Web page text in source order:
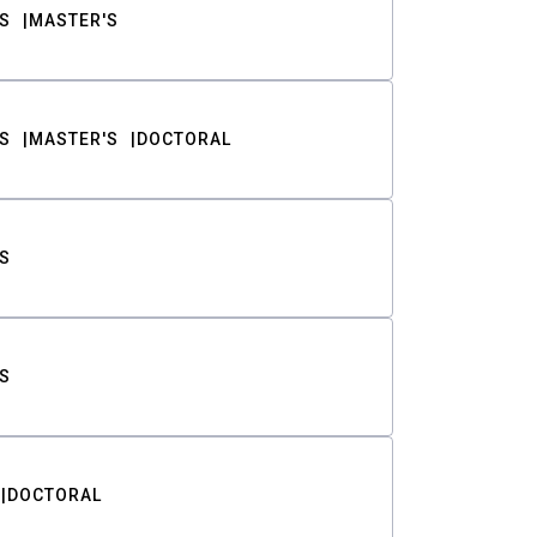
MASTER'S
MASTER'S DOCTORAL
DOCTORAL